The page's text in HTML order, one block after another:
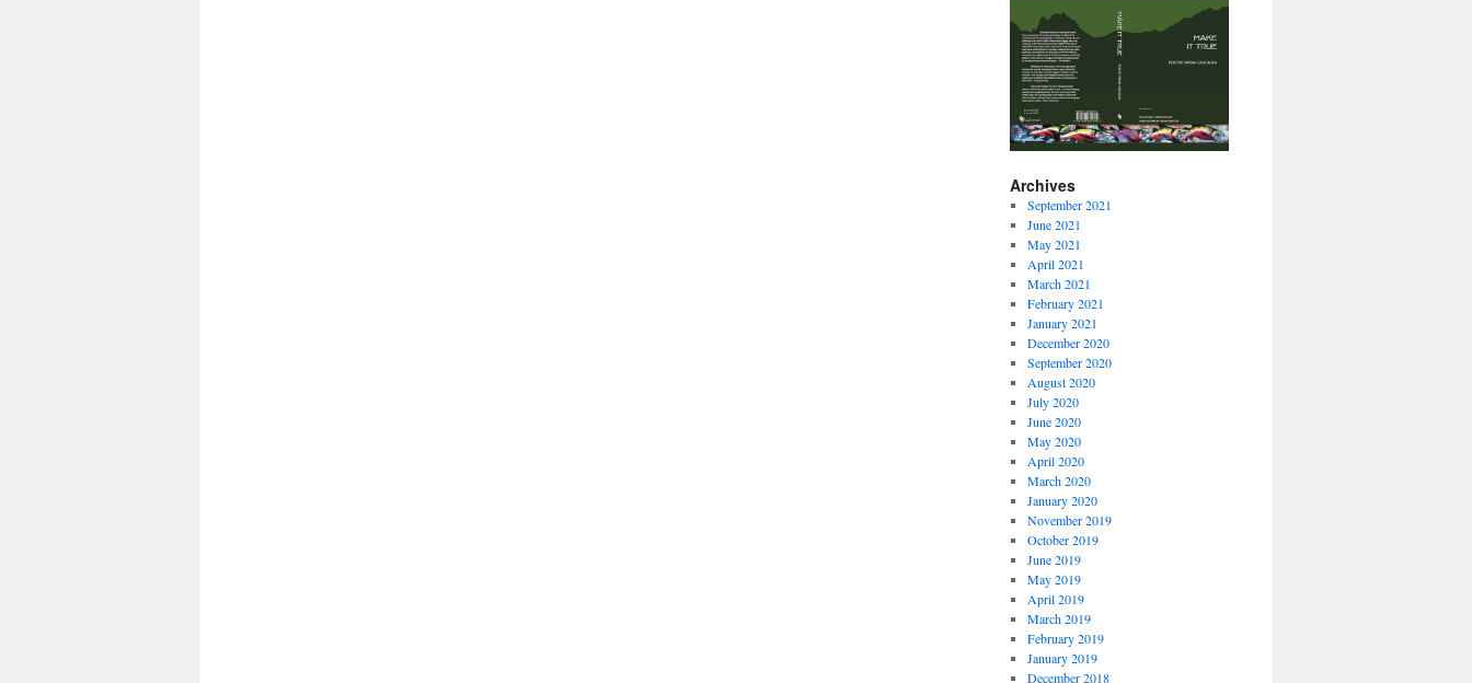
Archives
September 2021
June 2021
May 2021
April 2021
March 2021
February 2021
January 2021
December 2020
September 2020
August 2020
July 2020
June 2020
May 2020
April 2020
March 2020
January 2020
November 2019
October 2019
June 2019
May 2019
April 2019
March 2019
February 2019
January 2019
December 2018